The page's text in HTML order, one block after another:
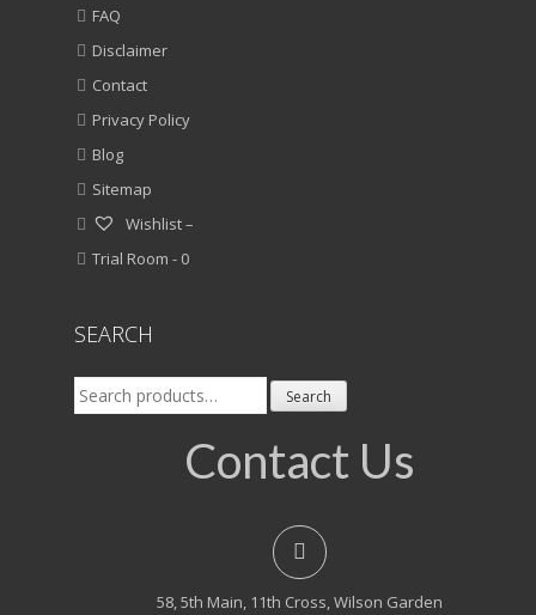
FAQ
Disclaimer
Contact
Privacy Policy
Blog
Sitemap
Wishlist –
Trial Room - 0
SEARCH
Search
for:
Search
Contact Us
58, 5th Main, 11th Cross, Wilson Garden